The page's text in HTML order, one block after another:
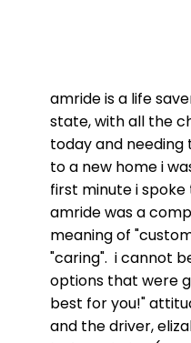
amride is a life
state, with all the
today and
to a new home i
first minute i
amride was a
meaning of
"caring". i cannot
options that were
best for you!"
and the driver,